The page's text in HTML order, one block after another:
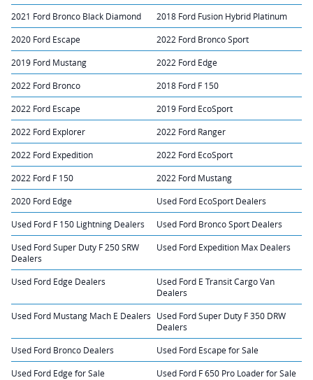
2021 Ford Bronco Black Diamond 2018 Ford Fusion Hybrid Platinum
2020 Ford Escape 2022 Ford Bronco Sport
2019 Ford Mustang 2022 Ford Edge
2022 Ford Bronco 2018 Ford F 150
2022 Ford Escape 2019 Ford EcoSport
2022 Ford Explorer 2022 Ford Ranger
2022 Ford Expedition 2022 Ford EcoSport
2022 Ford F 150 2022 Ford Mustang
2020 Ford Edge Used Ford EcoSport Dealers
Used Ford F 150 Lightning Dealers Used Ford Bronco Sport Dealers
Used Ford Super Duty F 250 SRW
Dealers
Used Ford Expedition Max Dealers
Used Ford Edge Dealers
Used Ford E Transit Cargo Van
Dealers
Used Ford Mustang Mach E Dealers
Used Ford Super Duty F 350 DRW
Dealers
Used Ford Bronco Dealers Used Ford Escape for Sale
Used Ford Edge for Sale Used Ford F 650 Pro Loader for Sale